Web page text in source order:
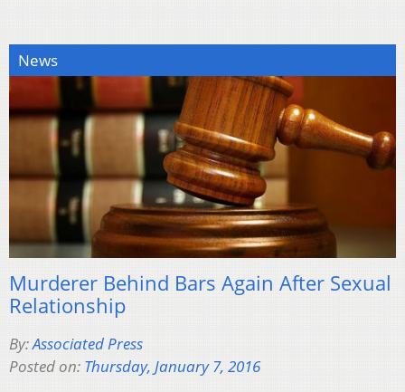
News
Murderer Behind Bars Again After Sexual
Relationship
By:Associated Press
Posted on: Thursday, January 7, 2016